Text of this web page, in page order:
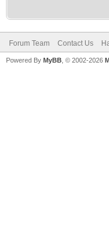
Forum Team Contact Us
Powered By MyBB , © 2002-2026